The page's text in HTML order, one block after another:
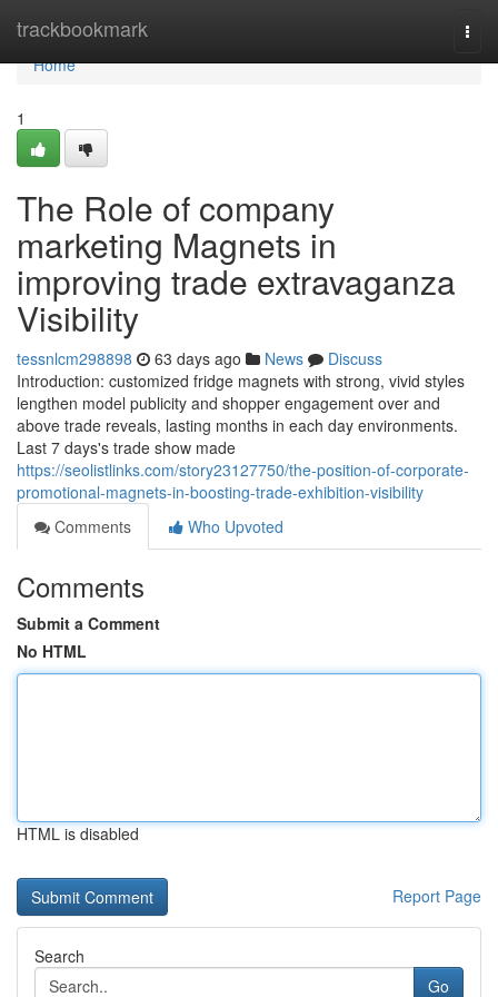
trackbookmark
Home
Home
1
The Role of company
marketing Magnets in
improving trade extravaganza
Visibility
tessnlcm298898 63 days ago News
Discuss
Introduction: customized fridge magnets with strong, vivid styles
lengthen model publicity and shopper engagement over and
above trade reveals, lasting months in each day environments.
Last 7 days's trade show made
https://seolistlinks.com/story23127750/the-position-of-corporate-
promotional-magnets-in-boosting-trade-exhibition-visibility
Comments
Who Upvoted
Comments
Submit a Comment
No HTML
HTML is disabled
Report Page
Search
Go